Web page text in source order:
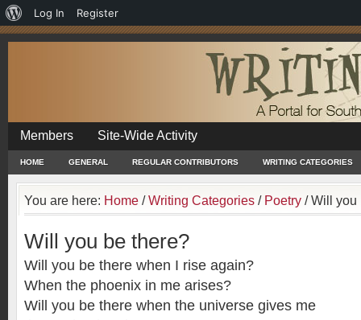
About
WordPress
Log In Register
Members Site-Wide Activity
HOME GENERAL REGULAR CONTRIBUTORS WRITING CATEGORIES
You are here: Home / Writing Categories / Poetry /Will you
Will you be there?
Will you be there when I rise again?
When the phoenix in me arises?
Will you be there when the universe gives me